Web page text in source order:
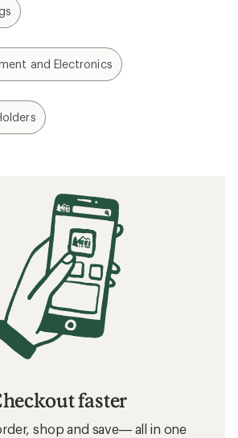
and Electronics
faster
shop and save— all in one